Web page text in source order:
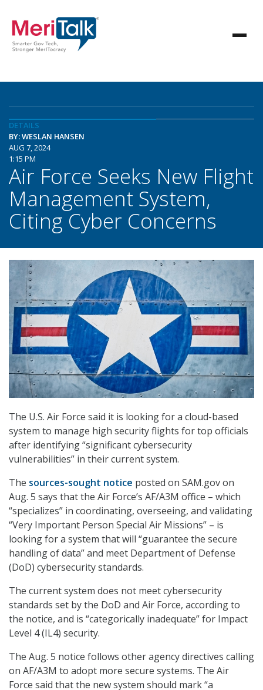
DETAILS
BY: WESLAN HANSEN
AUG 7, 2024
1:15 PM
Air Force Seeks New Flight
Management System,
Citing Cyber Concerns
The U.S. Air Force said it is looking for a cloud-based
system to manage high security flights for top officials
after identifying “significant cybersecurity
vulnerabilities” in their current system.
The sources-sought notice posted on SAM.gov on
Aug. 5 says that the Air Force’s AF/A3M office – which
“specializes” in coordinating, overseeing, and validating
“Very Important Person Special Air Missions” – is
looking for a system that will “guarantee the secure
handling of data” and meet Department of Defense
(DoD) cybersecurity standards.
The current system does not meet cybersecurity
standards set by the DoD and Air Force, according to
the notice, and is “categorically inadequate” for Impact
Level 4 (IL4) security.
The Aug. 5 notice follows other agency directives calling
on AF/A3M to adopt more secure systems. The Air
Force said that the new system should mark “a